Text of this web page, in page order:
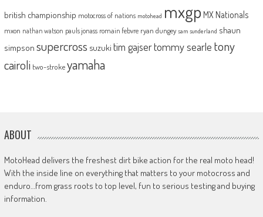
british championship motocross of nations motohead mxgp MX Nationals
mxon nathan watson pauls jonass romain febvre ryan dungey sam sunderland shaun
simpson supercross suzuki tim gajsertommy searle tony
cairoli two-strokeyamaha
ABOUT
MotoHead delivers the freshest dirt bike action for the real moto head!
With the inside line on everything that matters to your motocross and
enduro…from grass roots to top level, fun to serious testing and buying
information.